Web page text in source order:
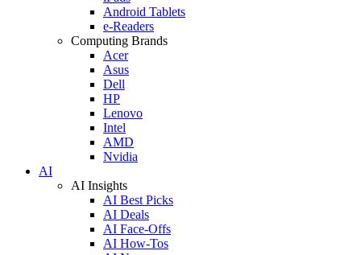
Android Tablets
e-Readers
Computing Brands
Acer
Asus
Dell
HP
Lenovo
Intel
AMD
Nvidia
AI
AI Insights
AI Best Picks
AI Deals
AI Face-Offs
AI How-Tos